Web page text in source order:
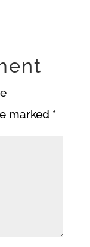
marked *